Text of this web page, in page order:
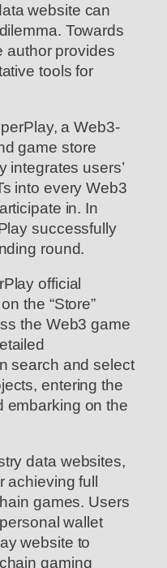
website can
Towards
author provides
tools for
a Web3-
game store
integrates users’
into every Web3
in. In
successfully
round.
official
the “Store”
the Web3 game
search and select
entering the
embarking on the
data websites,
full
games. Users
wallet
website to
gaming